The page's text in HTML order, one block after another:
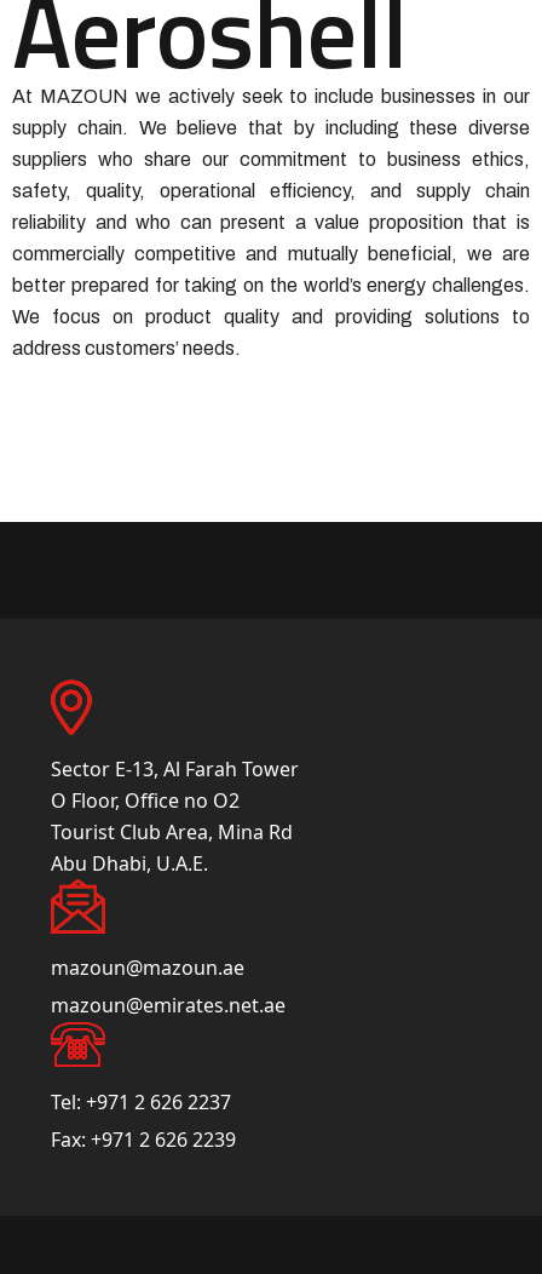
Aeroshell
At MAZOUN we actively seek to include businesses in our
supply chain. We believe that by including these diverse
suppliers who share our commitment to business ethics,
safety, quality, operational efficiency, and supply chain
reliability and who can present a value proposition that is
commercially competitive and mutually beneficial, we are
better prepared for taking on the world’s energy challenges.
We focus on product quality and providing solutions to
address customers’ needs.
Sector E-13, Al Farah Tower
O Floor, Office no O2
Tourist Club Area, Mina Rd
Abu Dhabi, U.A.E.
mazoun@mazoun.ae
mazoun@emirates.net.ae
Tel: +971 2 626 2237
Fax: +971 2 626 2239